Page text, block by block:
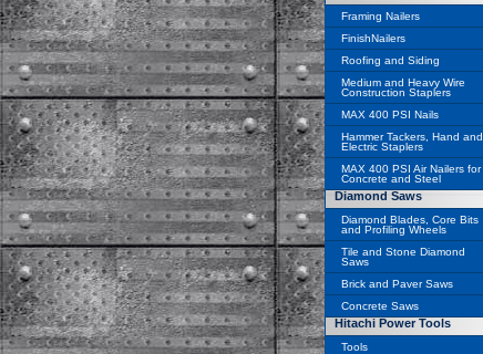
Framing Nailers
FinishNailers
Roofing and Siding
Medium and Heavy Wire
Construction Staplers
MAX 400 PSI Nails
Hammer Tackers, Hand and
Electric Staplers
MAX 400 PSI Air Nailers for
Concrete and Steel
Diamond Saws
Diamond Blades, Core Bits
and Profiling Wheels
Tile and Stone Diamond
Saws
Brick and Paver Saws
Concrete Saws
Hitachi Power Tools
Tools